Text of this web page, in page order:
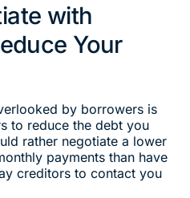
with
Your
by borrowers is
to reduce the debt you
rather negotiate a lower
payments than have
creditors to contact you